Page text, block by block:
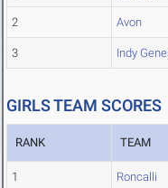
2 Avon
3 Indy
GIRLS TEAM SCORES
RANK TEAM
1 Roncalli